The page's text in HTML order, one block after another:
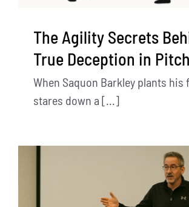
The Agility Secrets
True Deception in
When Saquon Barkley plants his
stares down a [...]